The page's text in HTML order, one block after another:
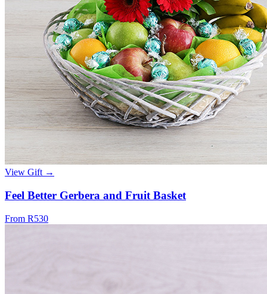
View Gift →
Feel Better Gerbera and Fruit Basket
From R530